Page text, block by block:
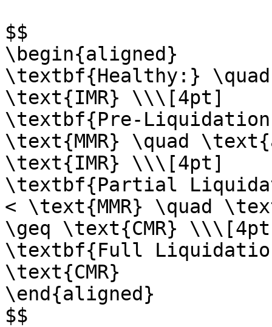
$$
\begin{aligned}
\textbf{Healthy:}
\text{IMR} \\\[4pt]
\textbf{Pre-
\text{MMR} \quad
\text{IMR} \\\[4pt]
\textbf{Partial
< \text{MMR} \quad
\geq \text{CMR}
\textbf{Full
\text{CMR}
\end{aligned}
$$